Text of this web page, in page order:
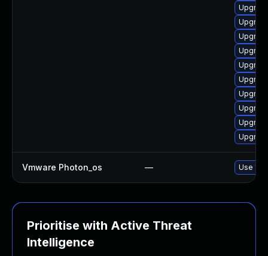
Vmware Photon_os — Use
Prioritise with Active Threat
Intelligence